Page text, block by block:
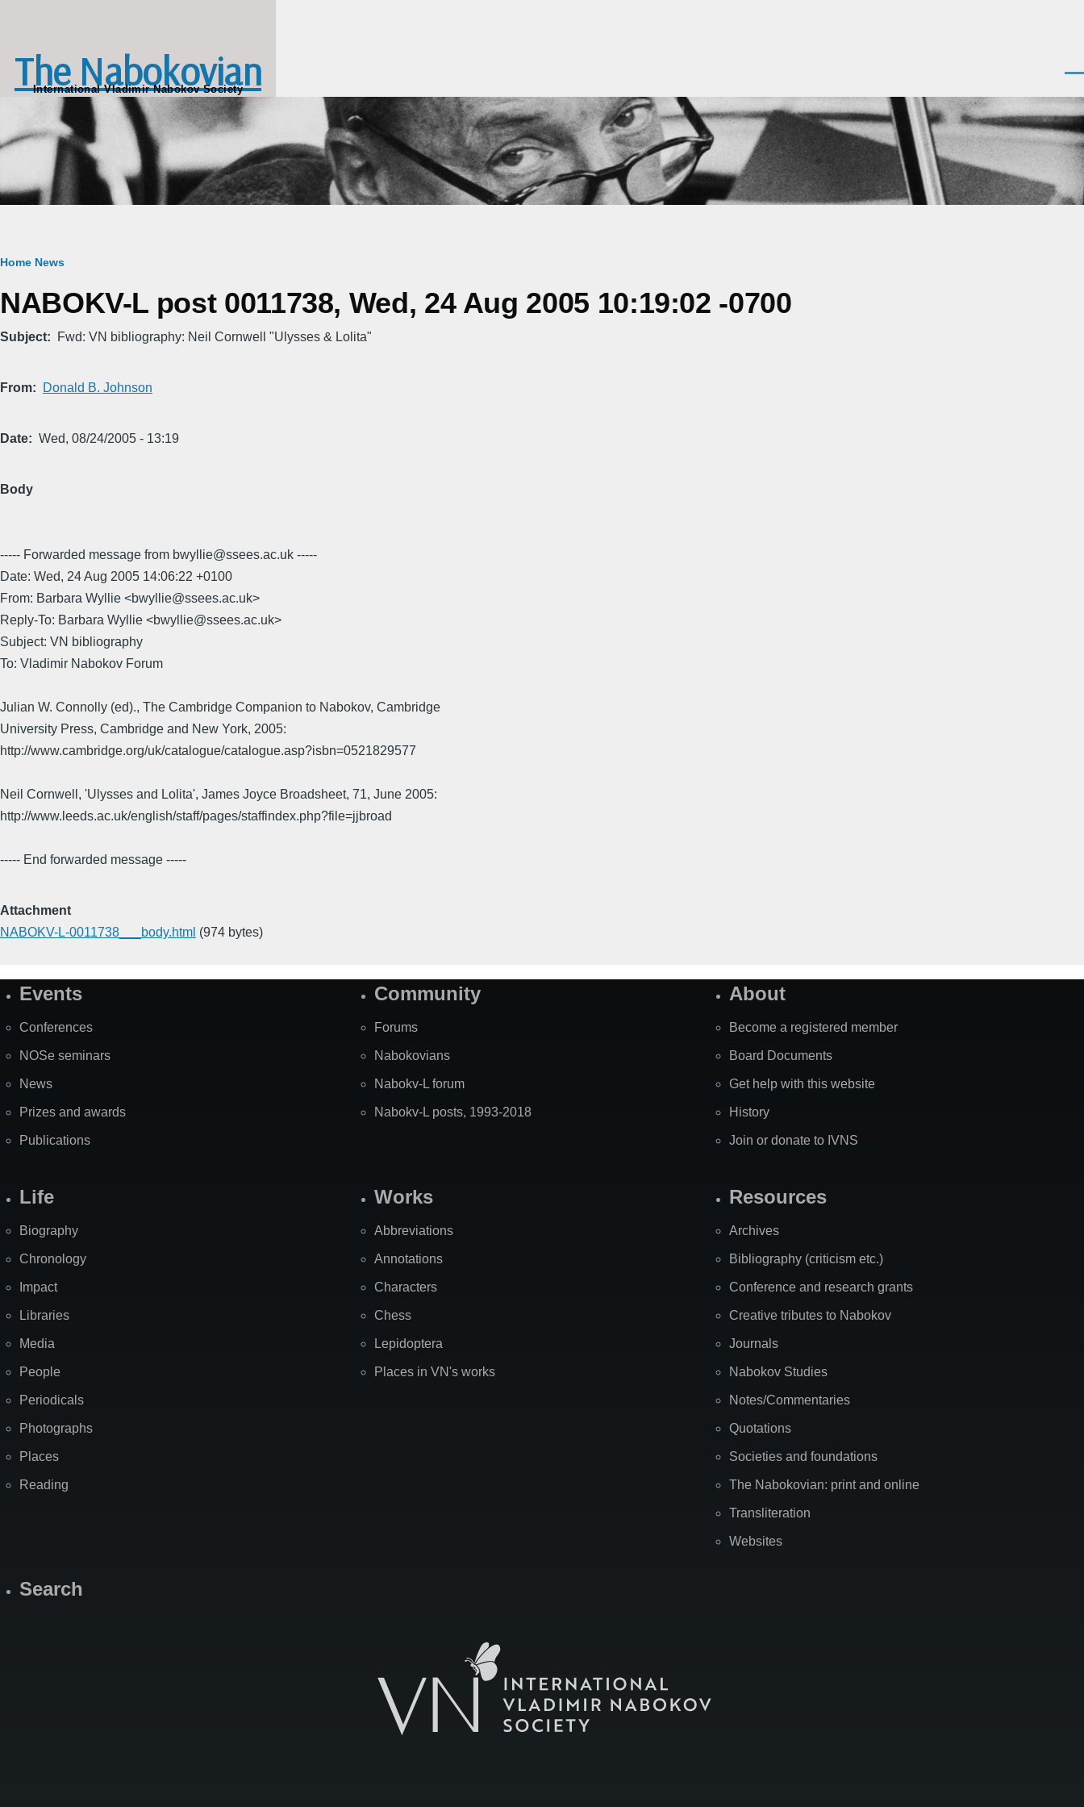
The Nabokovian
International Vladimir Nabokov Society
Breadcrumb
Home News
NABOKV-L post 0011738, Wed, 24 Aug 2005 10:19:02 -0700
Subject Fwd: VN bibliography: Neil Cornwell "Ulysses & Lolita"
From Donald B. Johnson
Date Wed, 08/24/2005 - 13:19
Body
----- Forwarded message from bwyllie@ssees.ac.uk -----
Date: Wed, 24 Aug 2005 14:06:22 +0100
From: Barbara Wyllie <bwyllie@ssees.ac.uk>
Reply-To: Barbara Wyllie <bwyllie@ssees.ac.uk>
Subject: VN bibliography
To: Vladimir Nabokov Forum
Julian W. Connolly (ed)., The Cambridge Companion to Nabokov, Cambridge
University Press, Cambridge and New York, 2005:
http://www.cambridge.org/uk/catalogue/catalogue.asp?isbn=0521829577
Neil Cornwell, 'Ulysses and Lolita', James Joyce Broadsheet, 71, June 2005:
http://www.leeds.ac.uk/english/staff/pages/staffindex.php?file=jjbroad
----- End forwarded message -----
Attachment
NABOKV-L-0011738___body.html (974 bytes)
SiteEvents
Conferences
NOSe seminars
News
Prizes and awards
Publications
Community
Forums
Nabokovians
Nabokv-L forum
Nabokv-L posts, 1993-2018
About
Become a registered member
Board Documents
Get help with this website
History
Join or donate to IVNS
Life
Biography
Chronology
Impact
Libraries
Media
People
Periodicals
Photographs
Places
Reading
Works
Abbreviations
Annotations
Characters
Chess
Lepidoptera
Places in VN's works
Resources
Archives
Bibliography (criticism etc.)
Conference and research grants
Creative tributes to Nabokov
Journals
Nabokov Studies
Notes/Commentaries
Quotations
Societies and foundations
The Nabokovian: print and online
Transliteration
Websites
Search